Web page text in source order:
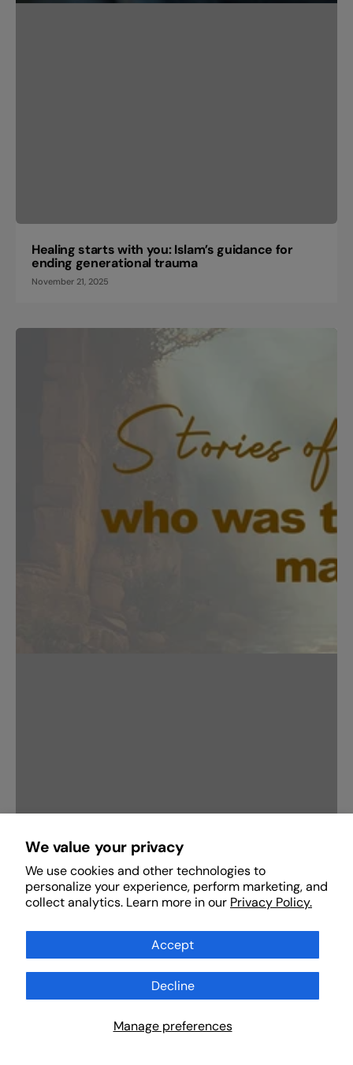
We value your privacy
We use cookies and other technologies to
personalize your experience, perform marketing, and
collect analytics. Learn more in our Privacy Policy.
Manage preferences
Accept
Decline
Scan Products
Button label
Healing starts with you: Islam’s guidance for
ending generational trauma
November 21, 2025
Stories of the Anbiya: Who was the blueprint of
November 17, 2025